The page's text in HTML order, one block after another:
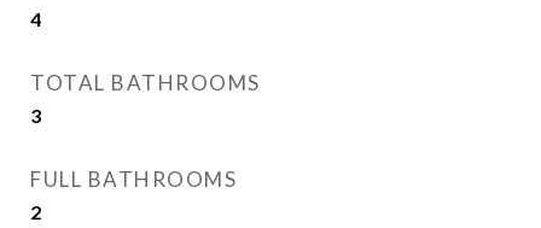
4
TOTAL BATHROOMS
3
FULL BATHROOMS
2